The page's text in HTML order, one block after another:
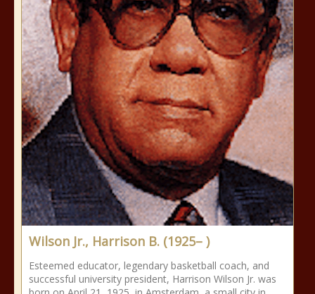
Wilson Jr., Harrison B. (1925– )
Esteemed educator, legendary basketball coach, and
successful university president, Harrison Wilson Jr. was